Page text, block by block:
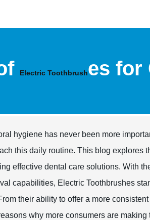
Electric Toothbrushes for
hygiene has never been more
this daily routine. This blog explores
effective dental care solutions. With
capabilities, Electric Toothbrushes
their ability to offer a more
why more consumers are